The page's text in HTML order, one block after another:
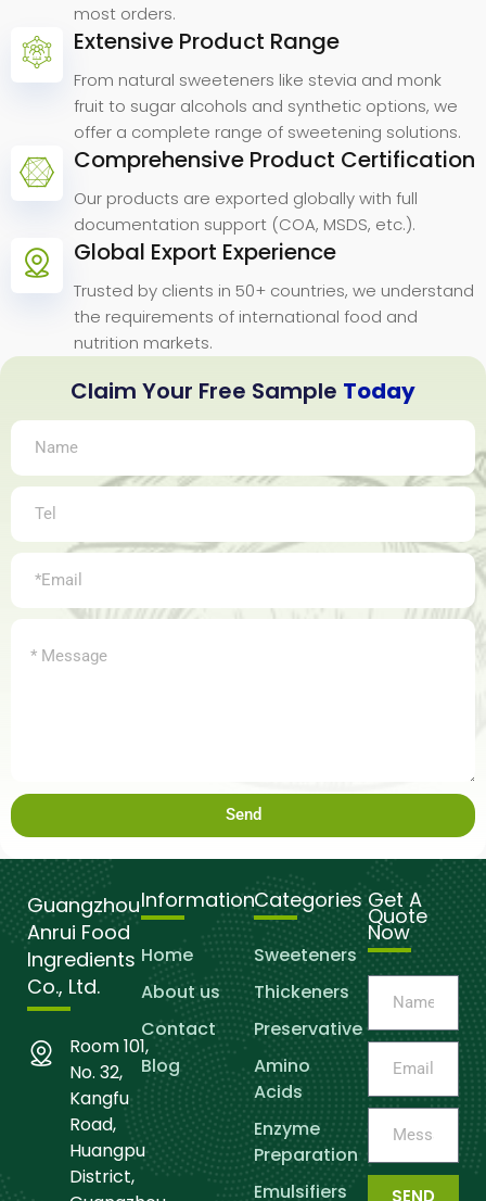
most orders.
Extensive Product Range
From natural sweeteners like stevia and monk
fruit to sugar alcohols and synthetic options, we
offer a complete range of sweetening solutions.
Comprehensive Product Certification
Our products are exported globally with full
documentation support (COA, MSDS, etc.).
Global Export Experience
Trusted by clients in 50+ countries, we understand
the requirements of international food and
nutrition markets.
Claim Your Free Sample Today
Send
Guangzhou
Anrui Food
Ingredients
Co., Ltd.
Room 101,
No. 32,
Kangfu
Road,
Huangpu
District,
Information
Home
About us
Contact
Blog
Categories
Sweeteners
Thickeners
Preservative
Amino
Acids
Enzyme
Preparation
Emulsifiers
Get A
Quote
Now
SEND